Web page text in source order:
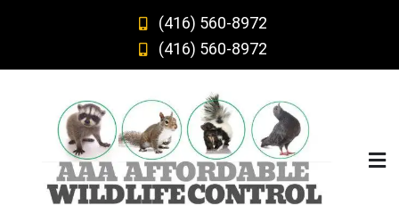
(416) 560-8972
(416) 560-8972